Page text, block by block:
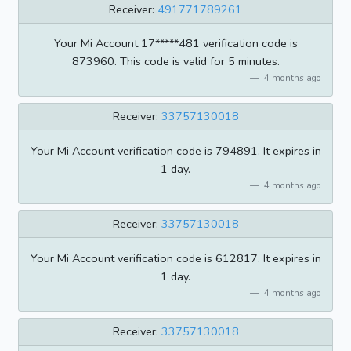
Receiver: 491771789261
Your Mi Account 17*****481 verification code is
873960. This code is valid for 5 minutes.
4 months ago
Receiver: 33757130018
Your Mi Account verification code is 794891. It expires in
1 day.
4 months ago
Receiver: 33757130018
Your Mi Account verification code is 612817. It expires in
1 day.
4 months ago
Receiver: 33757130018